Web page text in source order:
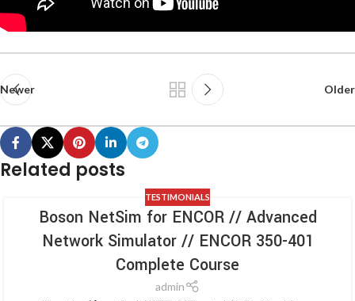
Newer Older
Related posts
TESTIMONIALS
Boson NetSim for ENCOR // Advanced
Network Simulator // ENCOR 350-401
Complete Course
admin